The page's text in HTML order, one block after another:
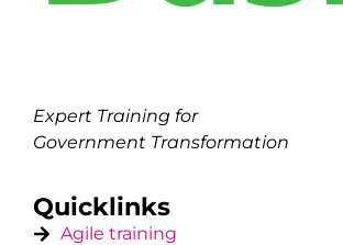
Expert Training for
Government Transformation
Quicklinks
Agile training